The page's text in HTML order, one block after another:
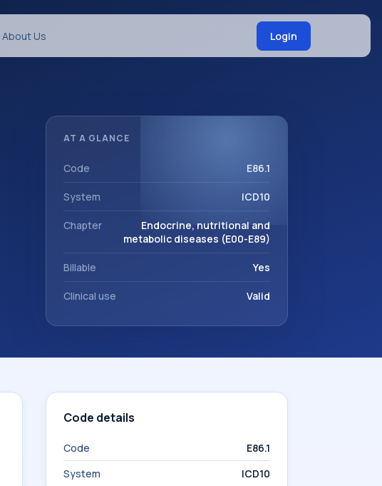
About Us Login
AT A GLANCE
Code E86.1
System ICD10
Chapter
Endocrine, nutritional and
metabolic diseases (E00-E89)
Billable Yes
Clinical use Valid
Code details
Code
E86.1
System
ICD10